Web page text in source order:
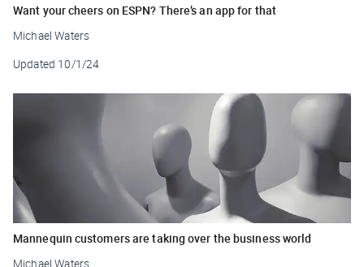
Want your cheers on ESPN? There’s an app for that
Michael Waters
Updated 10/1/24
Mannequin customers are taking over the business world
Michael Waters